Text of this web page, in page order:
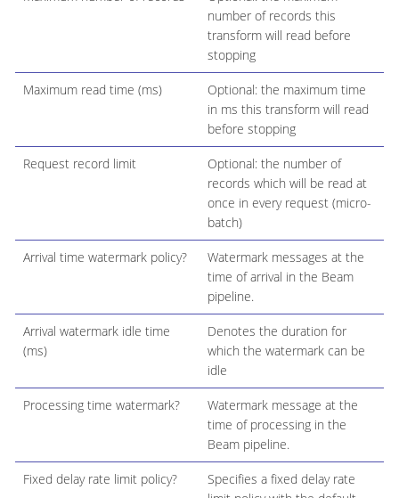
number of records this
transform will read before
stopping
Maximum read time (ms)
Optional: the maximum time
in ms this transform will read
before stopping
Request record limit
Optional: the number of
records which will be read at
once in every request (micro-
batch)
Arrival time watermark policy?
Watermark messages at the
time of arrival in the Beam
pipeline.
Arrival watermark idle time
(ms)
Denotes the duration for
which the watermark can be
idle
Processing time watermark?
Watermark message at the
time of processing in the
Beam pipeline.
Fixed delay rate limit policy?
Specifies a fixed delay rate